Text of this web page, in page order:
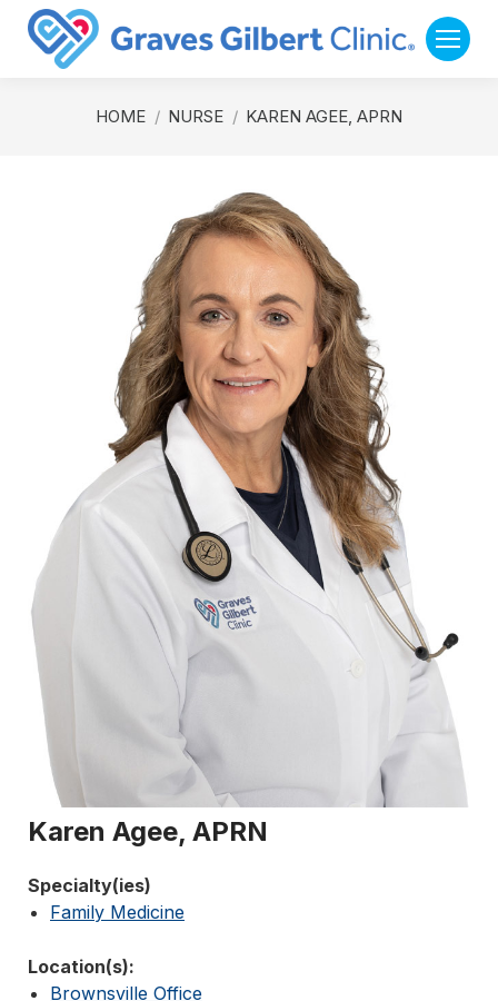
You are here:
HOME NURSE KAREN AGEE, APRN
Karen Agee, APRN
Specialty(ies)
Family Medicine
Location(s):
Brownsville Office